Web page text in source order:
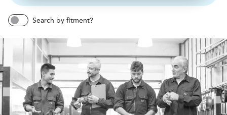
Search by fitment?